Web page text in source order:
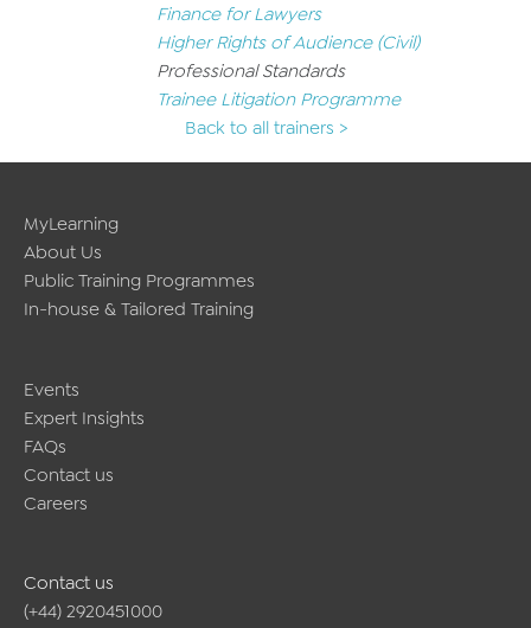
Finance for Lawyers
Higher Rights of Audience (Civil)
Professional Standards
Trainee Litigation Programme
Back to all trainers >
MyLearning
About Us
Public Training Programmes
In-house & Tailored Training
Events
Expert Insights
FAQs
Contact us
Careers
Contact us
(+44) 2920451000